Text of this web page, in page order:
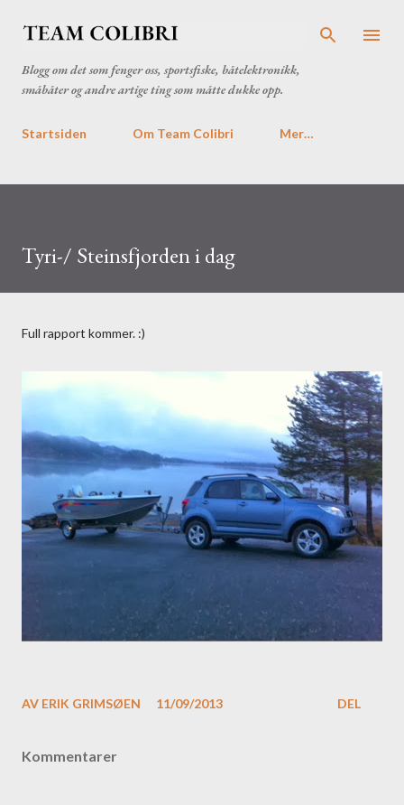
Blogg om det som fenger oss, sportsfiske, båtelektronikk,
småbåter og andre artige ting som måtte dukke opp.
Startsiden Om Team Colibri Mer…
Tyri-/ Steinsfjorden i dag
Full rapport kommer. :)
AV ERIK GRIMSØEN 11/09/2013 DEL
Kommentarer